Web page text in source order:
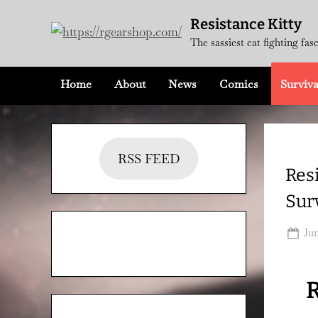
Resistance Kitty
The sassiest cat fighting
Home About News Comics
RSS FEED